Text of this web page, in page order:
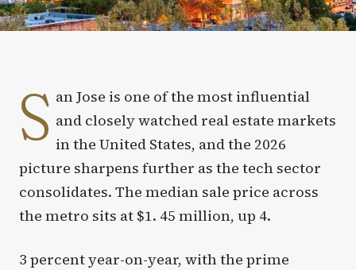
S an Jose is one of the most influential
and closely watched real estate markets
in the United States, and the 2026
picture sharpens further as the tech sector
consolidates. The median sale price across
the metro sits at $1. 45 million, up 4.
3 percent year-on-year, with the prime